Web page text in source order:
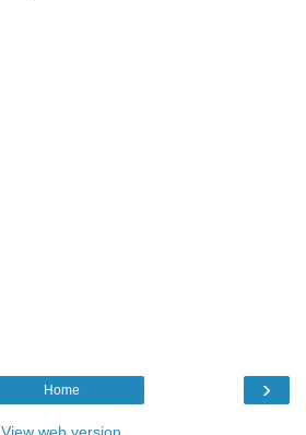
›
Home
View web version